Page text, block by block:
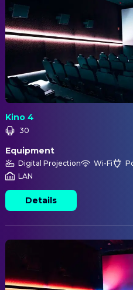
Kino 4
30
Equipment
Digital Projection Wi-Fi
LAN
Details